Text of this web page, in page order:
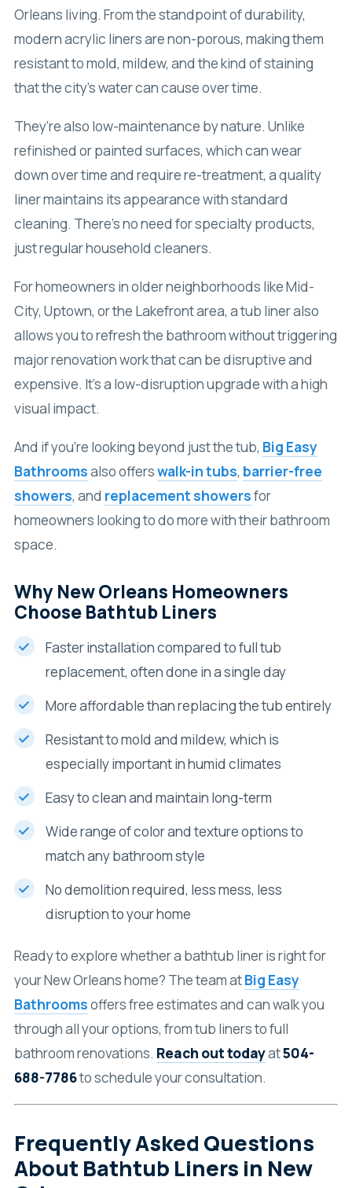
Orleans living. From the standpoint of durability,
modern acrylic liners are non-porous, making them
resistant to mold, mildew, and the kind of staining
that the city’s water can cause over time.
They’re also low-maintenance by nature. Unlike
refinished or painted surfaces, which can wear
down over time and require re-treatment, a quality
liner maintains its appearance with standard
cleaning. There’s no need for specialty products,
just regular household cleaners.
For homeowners in older neighborhoods like Mid-
City, Uptown, or the Lakefront area, a tub liner also
allows you to refresh the bathroom without triggering
major renovation work that can be disruptive and
expensive. It’s a low-disruption upgrade with a high
visual impact.
And if you’re looking beyond just the tub, Big Easy
Bathroomsalso offerswalk-in tubs, barrier-free
showers, and replacement showersfor
homeowners looking to do more with their bathroom
space.
Why New Orleans Homeowners
Choose Bathtub Liners
Faster installation compared to full tub
replacement, often done in a single day
More affordable than replacing the tub entirely
Resistant to mold and mildew, which is
especially important in humid climates
Easy to clean and maintain long-term
Wide range of color and texture options to
match any bathroom style
No demolition required, less mess, less
disruption to your home
Ready to explore whether a bathtub liner is right for
your New Orleans home? The team atBig Easy
Bathroomsoffers free estimates and can walk you
through all your options, from tub liners to full
bathroom renovations. Reach out todayat504-
688-7786to schedule your consultation.
Frequently Asked Questions
About Bathtub Liners in New